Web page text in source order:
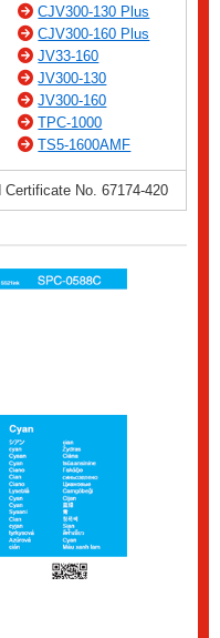
CJV300-130 Plus
CJV300-160 Plus
JV33-160
JV300-130
JV300-160
TPC-1000
TS5-1600AMF
No. 67174-420